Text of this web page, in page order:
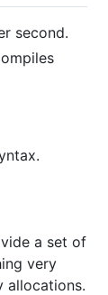
second.
a set of
very
allocations.